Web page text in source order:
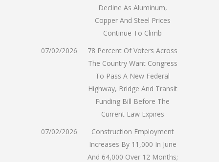
Decline As Aluminum,
Copper And Steel Prices
Continue To Climb
07/02/2026
78 Percent Of Voters Across
The Country Want Congress
To Pass A New Federal
Highway, Bridge And Transit
Funding Bill Before The
Current Law Expires
07/02/2026
Construction Employment
Increases By 11,000 In June
And 64,000 Over 12 Months;